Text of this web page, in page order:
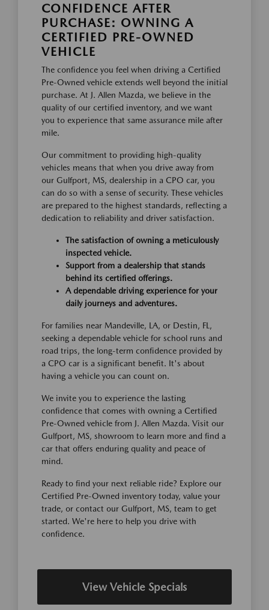
CONFIDENCE AFTER
PURCHASE: OWNING A
CERTIFIED PRE-OWNED
VEHICLE
The confidence you feel when driving a Certified
Pre-Owned vehicle extends well beyond the initial
purchase. At J. Allen Mazda, we believe in the
quality of our certified inventory, and we want
you to experience that same assurance mile after
mile.
Our commitment to providing high-quality
vehicles means that when you drive away from
our Gulfport, MS, dealership in a CPO car, you
can do so with a sense of security. These vehicles
are prepared to the highest standards, reflecting a
dedication to reliability and driver satisfaction.
The satisfaction of owning a meticulously
inspected vehicle.
Support from a dealership that stands
behind its certified offerings.
A dependable driving experience for your
daily journeys and adventures.
For families near Mandeville, LA, or Destin, FL,
seeking a dependable vehicle for school runs and
road trips, the long-term confidence provided by
a CPO car is a significant benefit. It's about
having a vehicle you can count on.
We invite you to experience the lasting
confidence that comes with owning a Certified
Pre-Owned vehicle from J. Allen Mazda. Visit our
Gulfport, MS, showroom to learn more and find a
car that offers enduring quality and peace of
mind.
Ready to find your next reliable ride? Explore our
Certified Pre-Owned inventory today, value your
trade, or contact our Gulfport, MS, team to get
started. We're here to help you drive with
confidence.
View Vehicle Specials